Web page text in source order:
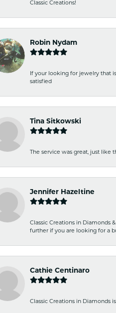
Classic Creations!
Robin Nydam
If your looking for jewelry that
satisfied
Tina Sitkowski
The service was great, just like
Jennifer Hazeltine
Classic Creations in Diamonds
further if you are looking for a
Cathie Centinaro
Classic Creations in Diamonds